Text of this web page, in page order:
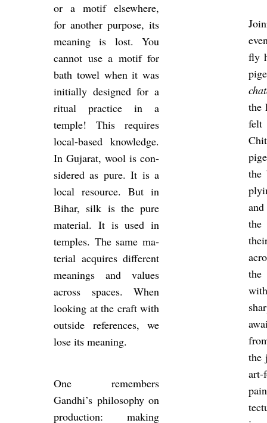
or a motif else­where,
for an­other pur­pose, its
mean­ing is lost. You
can­not use a motif for
bath towel when it was
ini­tially de­signed for a
ritual prac­tice in a
temple! This re­quires
local-based know­ledge.
In Gu­jarat, wool is con­
sidered as pure. It is a
local re­source. But in
Bihar, silk is the pure
ma­ter­ial. It is used in
temples. The same ma­
ter­ial ac­quires dif­fer­ent
mean­ings and val­ues
across spaces. When
look­ing at the craft with
out­side ref­er­ences, we
lose its mean­ing.
One re­mem­bers
Gandhi’s philo­sophy on
pro­duc­tion: mak­ing
fly
the
the
the
the
the